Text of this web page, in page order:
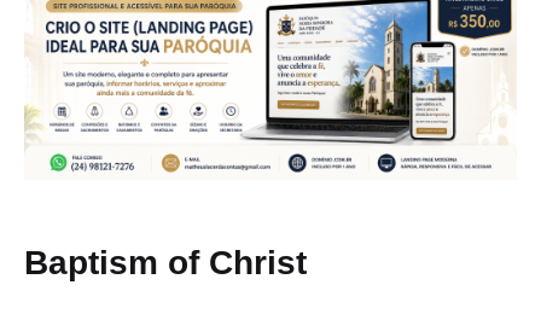
Baptism of Christ